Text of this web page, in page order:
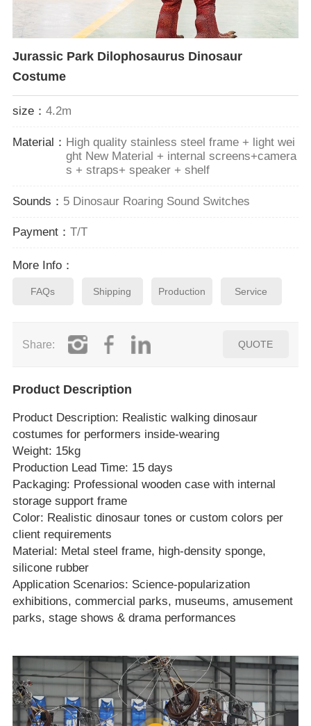
Jurassic Park Dilophosaurus Dinosaur
Costume
size： 4.2m
Material： High quality stainless steel frame + light wei
ght New Material + internal screens+camera
s + straps+ speaker + shelf
Sounds： 5 Dinosaur Roaring Sound Switches
Payment： T/T
More Info：
FAQs Shipping Production Service
Share: QUOTE
Product Description
Product Description: Realistic walking dinosaur
costumes for performers inside‑wearing
Weight: 15kg
Production Lead Time: 15 days
Packaging: Professional wooden case with internal
storage support frame
Color: Realistic dinosaur tones or custom colors per
client requirements
Material: Metal steel frame, high‑density sponge,
silicone rubber
Application Scenarios: Science‑popularization
exhibitions, commercial parks, museums, amusement
parks, stage shows & drama performances